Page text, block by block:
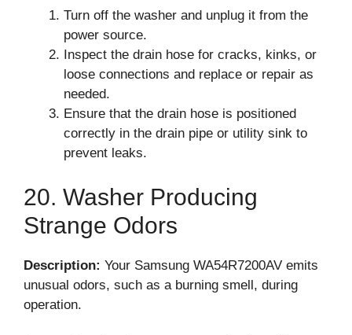
Turn off the washer and unplug it from the
power source.
Inspect the drain hose for cracks, kinks, or
loose connections and replace or repair as
needed.
Ensure that the drain hose is positioned
correctly in the drain pipe or utility sink to
prevent leaks.
20. Washer Producing
Strange Odors
Description: Your Samsung WA54R7200AV emits
unusual odors, such as a burning smell, during
operation.